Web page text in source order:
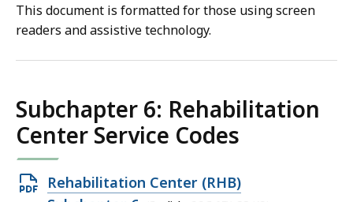
KB,
This document is formatted for those using screen
readers and assistive technology.
Subchapter 6: Rehabilitation
Center Service Codes
Open
Rehabilitation Center (RHB)